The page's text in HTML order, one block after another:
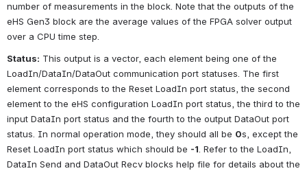
number of measurements in the block. Note that the outputs of the
eHS Gen3 block are the average values of the FPGA solver output
over a CPU time step.
Status: This output is a vector, each element being one of the
LoadIn/DataIn/DataOut communication port statuses. The first
element corresponds to the Reset LoadIn port status, the second
element to the eHS configuration LoadIn port status, the third to the
input DataIn port status and the fourth to the output DataOut port
status. In normal operation mode, they should all be 0s, except the
Reset LoadIn port status which should be -1 . Refer to the LoadIn,
DataIn Send and DataOut Recv blocks help file for details about the